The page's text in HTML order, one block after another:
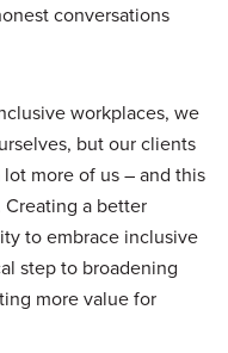
conversations
workplaces, we
but our clients
more of us – and this
Creating a better
to embrace inclusive
step to broadening
more value for